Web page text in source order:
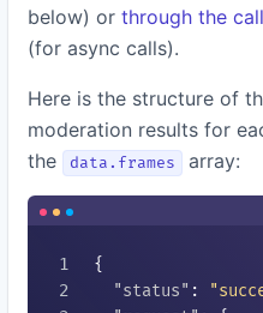
below) or through the
(for async calls).
Here is the structure of
moderation results for
the
data.frames array:
{
"status" :